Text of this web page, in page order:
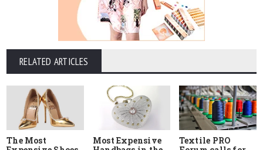
RELATED ARTICLES
The Most
Most Expensive
Textile PRO